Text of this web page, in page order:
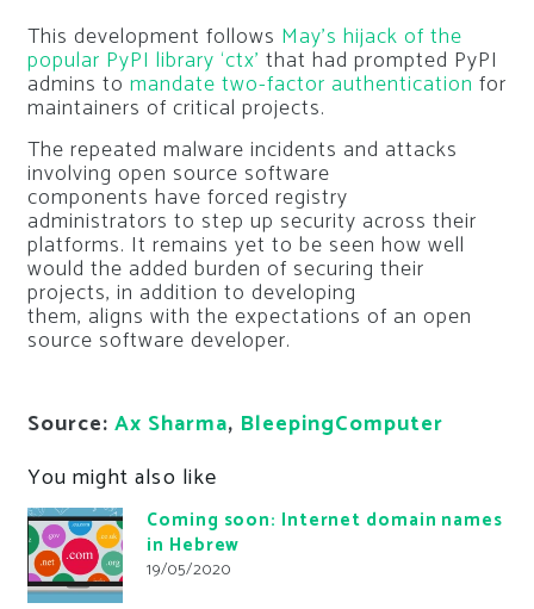
This development follows May’s hijack of the
popular PyPI library ‘ctx’ that had prompted PyPI
admins to mandate two-factor authentication for
maintainers of critical projects.
The repeated malware incidents and attacks
involving open source software
components have forced registry
administrators to step up security across their
platforms. It remains yet to be seen how well
would the added burden of securing their
projects, in addition to developing
them, aligns with the expectations of an open
source software developer.
Source: Ax Sharma, BleepingComputer
You might also like
Coming soon: Internet domain names
in Hebrew
19/05/2020